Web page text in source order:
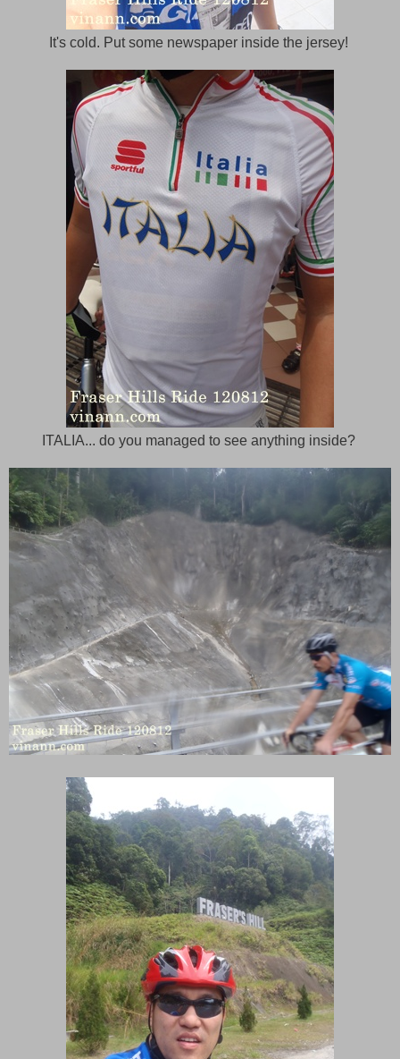
It's cold. Put some newspaper inside the jersey!
ITALIA... do you managed to see anything inside?